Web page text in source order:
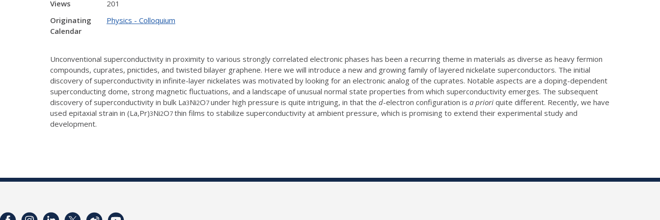
Views
201
Originating
Calendar
Physics - Colloquium
Unconventional superconductivity in proximity to various strongly correlated electronic phases has been a recurring theme in materials as diverse as heavy fermion
compounds, cuprates, pnictides, and twisted bilayer graphene. Here we will introduce a new and growing family of layered nickelate superconductors. The initial
discovery of superconductivity in infinite-layer nickelates was motivated by looking for an electronic analog of the cuprates. Notable aspects are a doping-dependent
superconducting dome, strong magnetic fluctuations, and a landscape of unusual normal state properties from which superconductivity emerges. The subsequent
discovery of superconductivity in bulk La3Ni2O7under high pressure is quite intriguing, in that the d-electron configuration is a priori quite different. Recently, we have
used epitaxial strain in (La,Pr)3Ni2O7thin films to stabilize superconductivity at ambient pressure, which is promising to extend their experimental study and
development.